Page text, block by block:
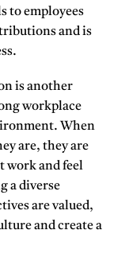
to employees
and is
is another
workplace
When
are, they are
work and feel
a diverse
are valued,
and create a